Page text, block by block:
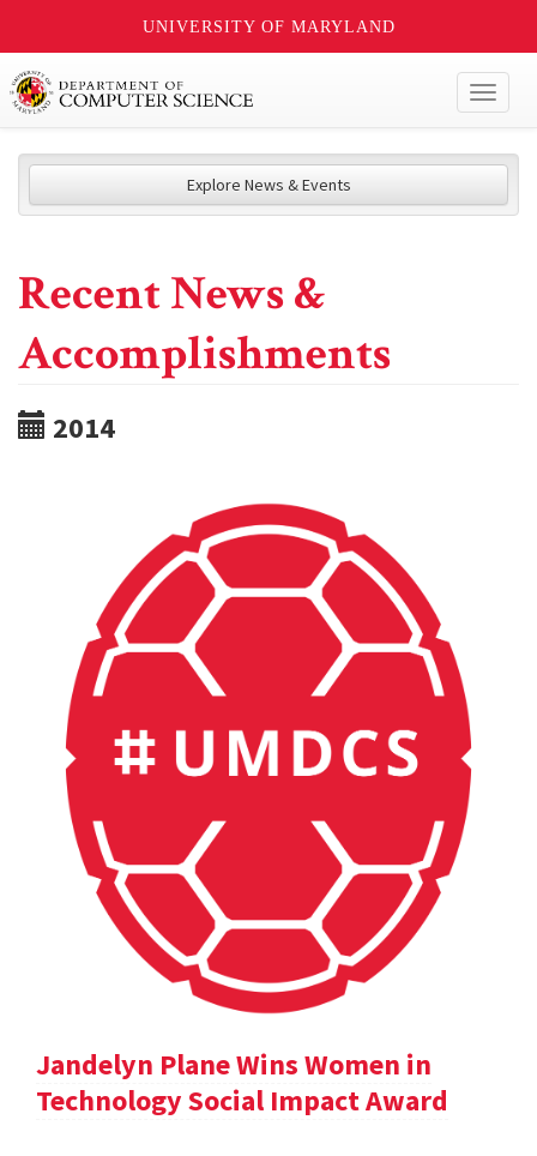
UNIVERSITY OF MARYLAND
Explore News & Events
Recent News &
Accomplishments
2014
Jandelyn Plane Wins Women in
Technology Social Impact Award